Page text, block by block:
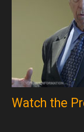
Watch the